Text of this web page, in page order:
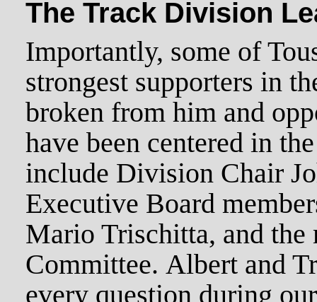
The Track Division
Importantly, some of
strongest supporters in
broken from him and
have been centered in
include Division Chair
Executive Board
Mario Trischitta, and
Committee. Albert and
every question during